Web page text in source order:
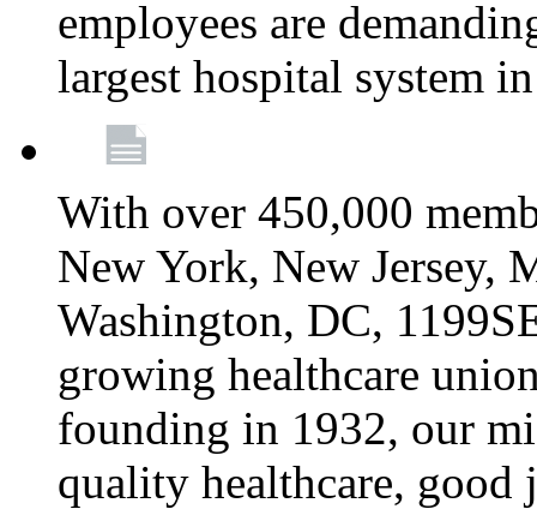
employees are
largest hospital system
With over 450,000
New York, New Jersey,
Washington, DC,
growing healthcare
founding in 1932, our
quality healthcare,